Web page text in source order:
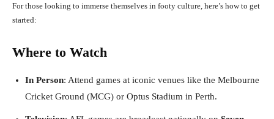
For those looking to immerse themselves in footy culture, here’s how to get
started:
Where to Watch
In Person: Attend games at iconic venues like the Melbourne
Cricket Ground (MCG) or Optus Stadium in Perth.